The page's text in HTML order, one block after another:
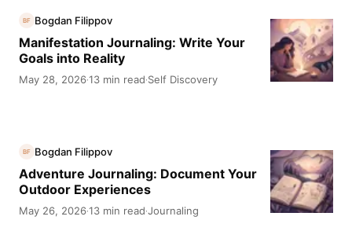
BF Bogdan Filippov
Manifestation Journaling: Write Your
Goals into Reality
May 28, 2026·13 min read·Self Discovery
BF Bogdan Filippov
Adventure Journaling: Document Your
Outdoor Experiences
May 26, 2026·13 min read·Journaling